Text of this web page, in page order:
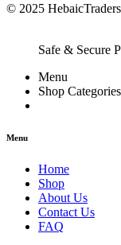
© 2025
Safe & Secure
Menu
Shop Categories
Menu
Home
Shop
About Us
Contact Us
FAQ